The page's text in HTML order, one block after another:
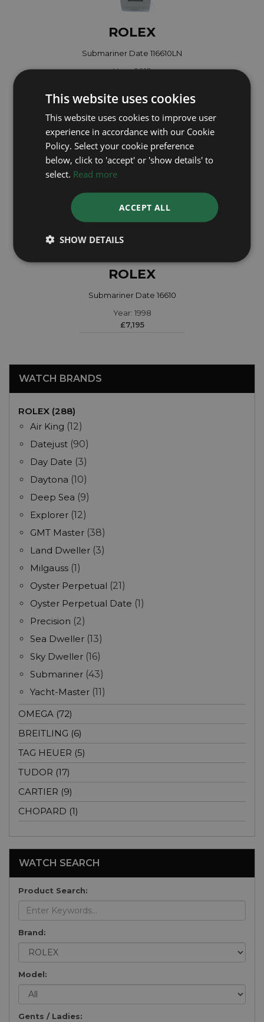
ROLEX
Submariner Date 116610LN
Year: 2018
ROLEX
Submariner Date 16610
Year: 1998
£7,195
WATCH BRANDS
ROLEX (288)
Air King (12)
Datejust (90)
Day Date (3)
Daytona (10)
Deep Sea (9)
Explorer (12)
GMT Master (38)
Land Dweller (3)
Milgauss (1)
Oyster Perpetual (21)
Oyster Perpetual Date (1)
Precision (2)
Sea Dweller (13)
Sky Dweller (16)
Submariner (43)
Yacht-Master (11)
OMEGA (72)
BREITLING (6)
TAG HEUER (5)
TUDOR (17)
CARTIER (9)
CHOPARD (1)
WATCH SEARCH
Product Search:
Brand:
Model:
Gents / Ladies:
This website uses cookies
This website uses cookies to improve user
experience in accordance with our Cookie
Policy. Select your cookie preference
below, click to 'accept' or 'show details' to
select. Read more
ACCEPT ALL
SHOW DETAILS